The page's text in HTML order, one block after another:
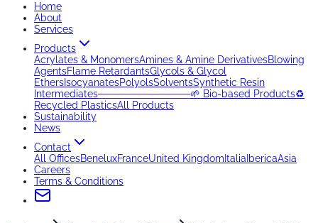
Home
About
Services
Products
Acrylates & MonomersAmines & Amine DerivativesBlowing
AgentsFlame RetardantsGlycols & Glycol
EthersIsocyanatesPolyolsSolventsSynthetic Resin
Intermediates─────────────🌱 Bio-based Products♻️
Recycled PlasticsAll Products
Sustainability
News
Contact
All OfficesBeneluxFranceUnited Kingdom Italia IbericaAsia
Careers
Terms & Conditions